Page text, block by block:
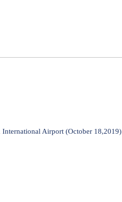
Airport (October 18,2019)